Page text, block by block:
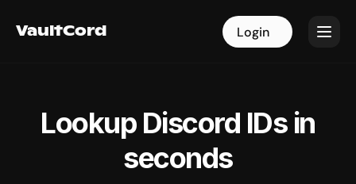
VaultCord Login
VaultCord Login
Lookup Discord IDs in
seconds